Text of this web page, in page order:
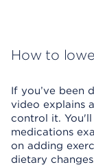
How to
If you’ve been
video explains
control it.
medications
on adding
dietary